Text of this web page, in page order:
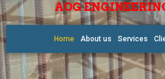
AOG
Home About us Services